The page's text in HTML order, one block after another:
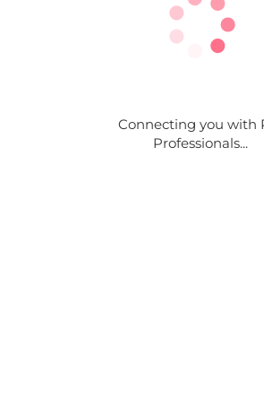
Connecting you with
Professionals...